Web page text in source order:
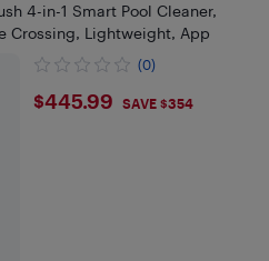
4-in-1 Smart Pool Cleaner,
Crossing, Lightweight, App
(0)
$445.99
$445.99 SAVE $354